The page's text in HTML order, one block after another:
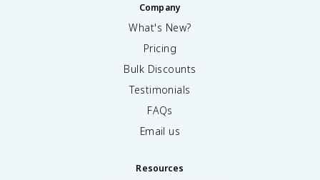
Company
What's New?
Pricing
Bulk Discounts
Testimonials
FAQs
Email us
Resources